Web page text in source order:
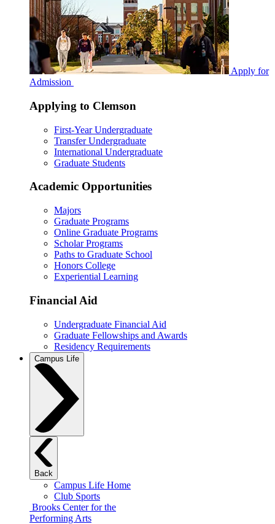
Apply for
Admission
Applying to Clemson
First-Year Undergraduate
Transfer Undergraduate
International Undergraduate
Graduate Students
Academic Opportunities
Majors
Graduate Programs
Online Graduate Programs
Scholar Programs
Paths to Graduate School
Honors College
Experiential Learning
Financial Aid
Undergraduate Financial Aid
Graduate Fellowships and Awards
Residency Requirements
Campus Life
Back
Campus Life Home
Club Sports
Brooks Center for the
Performing Arts